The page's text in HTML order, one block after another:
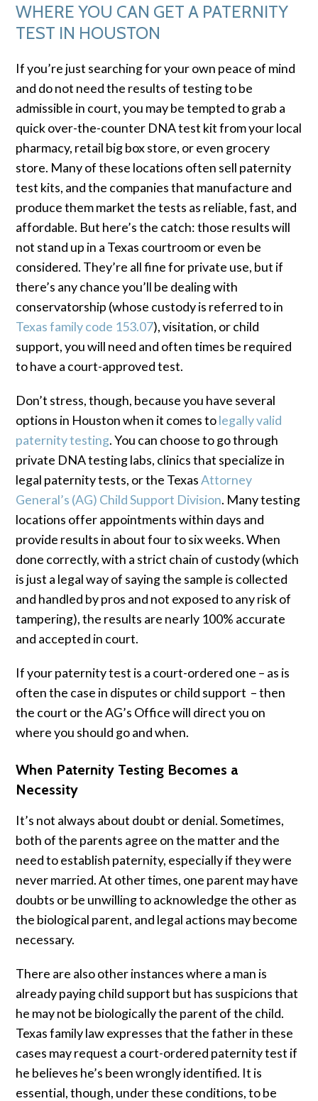
WHERE YOU CAN GET A PATERNITY
TEST IN HOUSTON
If you’re just searching for your own peace of mind
and do not need the results of testing to be
admissible in court, you may be tempted to grab a
quick over-the-counter DNA test kit from your local
pharmacy, retail big box store, or even grocery
store. Many of these locations often sell paternity
test kits, and the companies that manufacture and
produce them market the tests as reliable, fast, and
affordable. But here’s the catch: those results will
not stand up in a Texas courtroom or even be
considered. They’re all fine for private use, but if
there’s any chance you’ll be dealing with
conservatorship (whose custody is referred to in
Texas family code 153.07), visitation, or child
support, you will need and often times be required
to have a court-approved test.
Don’t stress, though, because you have several
options in Houston when it comes tolegally valid
paternity testing. You can choose to go through
private DNA testing labs, clinics that specialize in
legal paternity tests, or the TexasAttorney
General’s (AG) Child Support Division. Many testing
locations offer appointments within days and
provide results in about four to six weeks. When
done correctly, with a strict chain of custody (which
is just a legal way of saying the sample is collected
and handled by pros and not exposed to any risk of
tampering), the results are nearly 100% accurate
and accepted in court.
If your paternity test is a court-ordered one – as is
often the case in disputes or child support – then
the court or the AG’s Office will direct you on
where you should go and when.
When Paternity Testing Becomes a
Necessity
It’s not always about doubt or denial. Sometimes,
both of the parents agree on the matter and the
need to establish paternity, especially if they were
never married. At other times, one parent may have
doubts or be unwilling to acknowledge the other as
the biological parent, and legal actions may become
necessary.
There are also other instances where a man is
already paying child support but has suspicions that
he may not be biologically the parent of the child.
Texas family law expresses that the father in these
cases may request a court-ordered paternity test if
he believes he’s been wrongly identified. It is
essential, though, under these conditions, to be